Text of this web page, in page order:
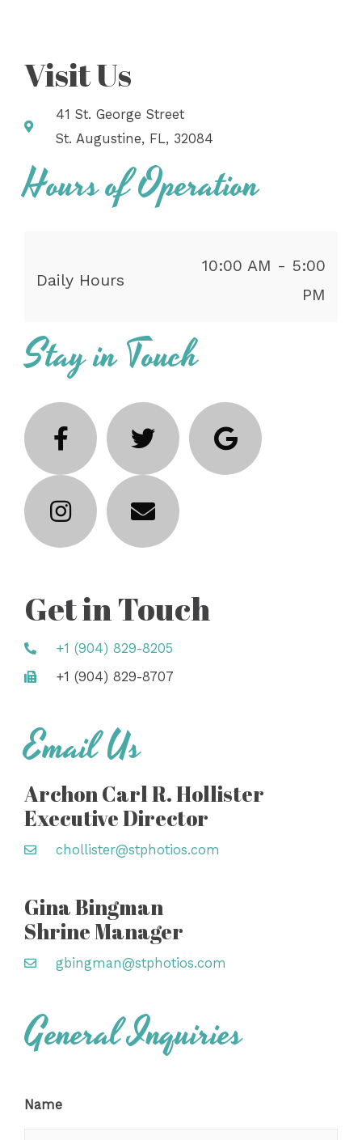
Visit Us
41 St. George Street
St. Augustine, FL, 32084
Hours of Operation
Daily Hours
10:00 AM - 5:00
PM
Stay in Touch
Get in Touch
+1 (904) 829-8205
+1 (904) 829-8707
Email Us
Archon Carl R. Hollister
Executive Director
chollister@stphotios.com
Gina Bingman
Shrine Manager
gbingman@stphotios.com
General Inquiries
Name